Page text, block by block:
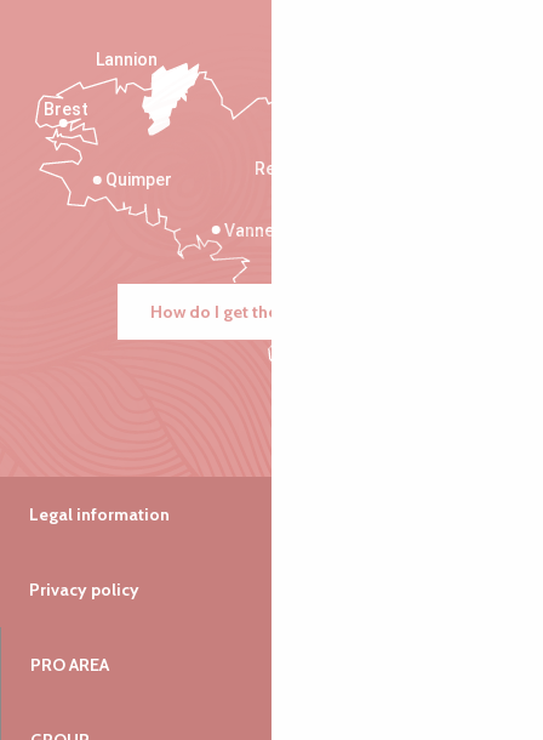
Rennes
Vannes
Quimper
Lannion
Brest
How do I get there?
Legal information
Privacy policy
PRO AREA